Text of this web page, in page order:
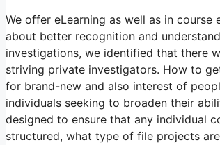
We offer eLearning as well as in
about better recognition and
investigations, we identified that there
striving private investigators. How to
for brand-new and also interest of
individuals seeking to broaden their
designed to ensure that any individual
structured, what type of file projects